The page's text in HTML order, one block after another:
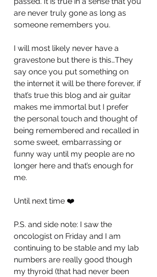
are never truly gone as long as
someone remembers you.
I will most likely never have a
gravestone but there is this…They
say once you put something on
the internet it will be there forever, if
that’s true this blog and air guitar
makes me immortal but I prefer
the personal touch and thought of
being remembered and recalled in
some sweet, embarrassing or
funny way until my people are no
longer here and that’s enough for
me.
Until next time ❤️
P.S. and side note: I saw the
oncologist on Friday and I am
continuing to be stable and my lab
numbers are really good though
my thyroid (that had never been